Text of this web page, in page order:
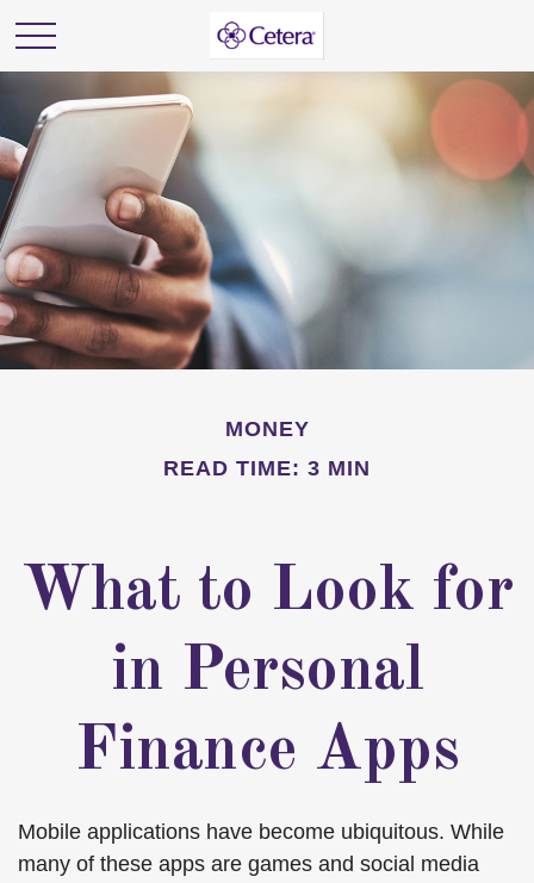
MONEY
READ TIME: 3 MIN
What to Look for
in Personal
Finance Apps
Mobile applications have become ubiquitous. While
many of these apps are games and social media